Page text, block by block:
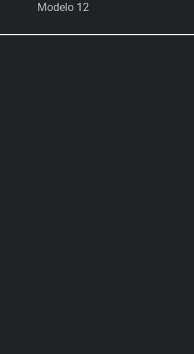
Modelo 12